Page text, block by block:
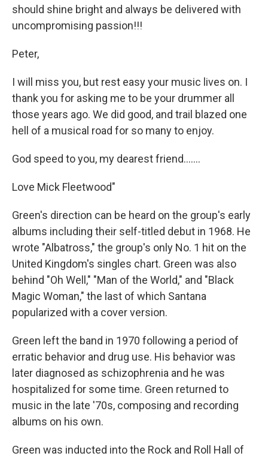
should shine bright and always be delivered with
uncompromising passion!!!
Peter,
I will miss you, but rest easy your music lives on. I
thank you for asking me to be your drummer all
those years ago. We did good, and trail blazed one
hell of a musical road for so many to enjoy.
God speed to you, my dearest friend.......
Love Mick Fleetwood"
Green's direction can be heard on the group's early
albums including their self-titled debut in 1968. He
wrote "Albatross," the group's only No. 1 hit on the
United Kingdom's singles chart. Green was also
behind "Oh Well," "Man of the World," and "Black
Magic Woman," the last of which Santana
popularized with a cover version.
Green left the band in 1970 following a period of
erratic behavior and drug use. His behavior was
later diagnosed as schizophrenia and he was
hospitalized for some time. Green returned to
music in the late '70s, composing and recording
albums on his own.
Green was inducted into the Rock and Roll Hall of